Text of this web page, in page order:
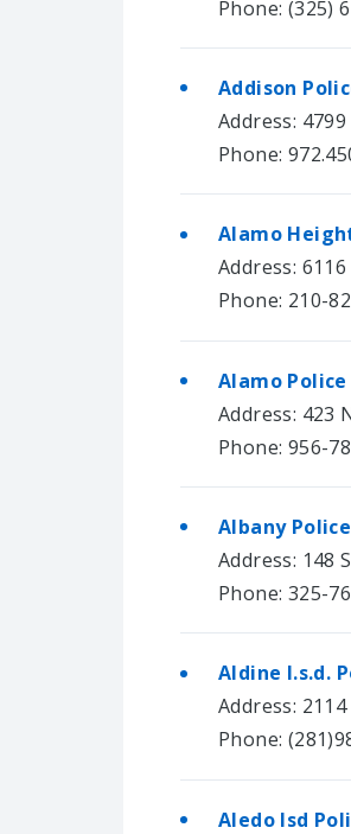
Phone: (325)
Addison
Address:
Phone:
Alamo
Address:
Phone: 210-
Alamo
Address: 423
Phone: 956-
Albany
Address: 148
Phone: 325-
Aldine I.s.d.
Address:
Phone:
Aledo Isd